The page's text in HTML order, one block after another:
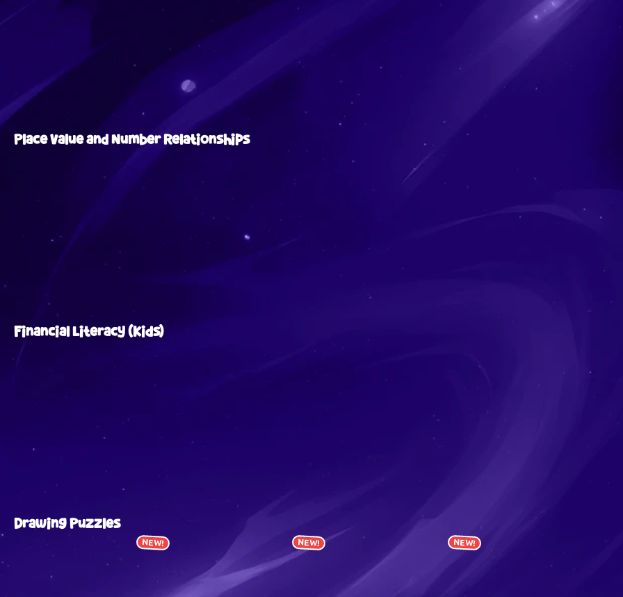
Place Value and Number Relationships
Financial Literacy (Kids)
Drawing Puzzles
NEW! NEW! NEW!